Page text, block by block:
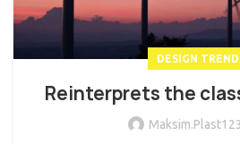
DESIGN
Reinterprets the
Maksim.Plast123